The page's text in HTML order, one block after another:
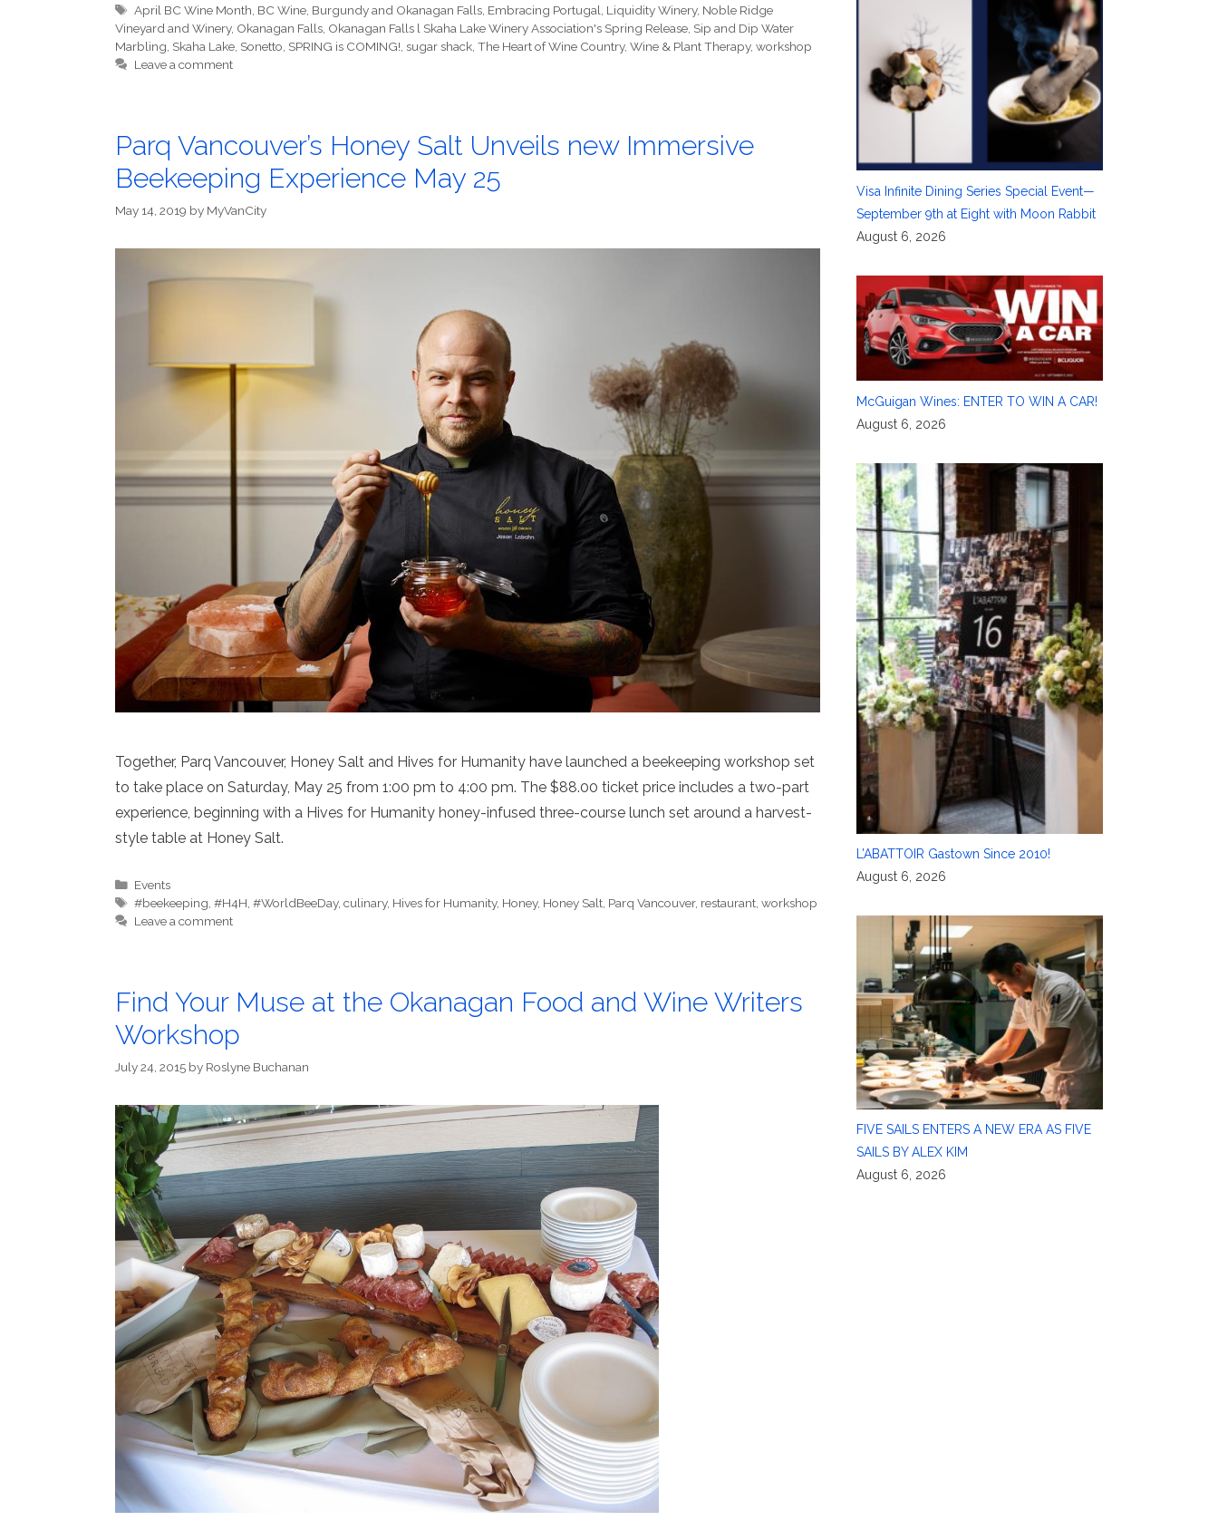
Tags
April BC Wine Month BC Wine Burgundy and Okanagan Falls Embracing Portugal Liquidity Winery, Noble Ridge
Vineyard and Winery, Okanagan Falls Okanagan Falls l Skaha Lake Winery Association's Spring Release Sip and Dip Water
Marbling Skaha Lake Sonetto SPRING is COMING! sugar shack The Heart of Wine Country, Wine & Plant Therapy, workshop
Leave a comment
Parq Vancouver’s Honey Salt Unveils new Immersive
Beekeeping Experience May 25
May 14, 2019 by MyVanCity
Together, Parq Vancouver, Honey Salt and Hives for Humanity have launched a beekeeping workshop set
to take place on Saturday, May 25 from 1:00 pm to 4:00 pm. The $88.00 ticket price includes a two-part
experience, beginning with a Hives for Humanity honey-infused three-course lunch set around a harvest-
style table at Honey Salt.
Categories
Events
Tags
#beekeeping ,#H4H ,#WorldBeeDay,culinary, Hives for Humanity, Honey, Honey Salt Parq Vancouver, restaurant ,workshop
Leave a comment
Find Your Muse at the Okanagan Food and Wine Writers
Workshop
July 24, 2015 by Roslyne Buchanan
Visa Infinite Dining Series Special Event—
September 9th at Eight with Moon Rabbit
August 6, 2026
McGuigan Wines: ENTER TO WIN A CAR!
August 6, 2026
L’ABATTOIR Gastown Since 2010!
August 6, 2026
FIVE SAILS ENTERS A NEW ERA AS FIVE
SAILS BY ALEX KIM
August 6, 2026